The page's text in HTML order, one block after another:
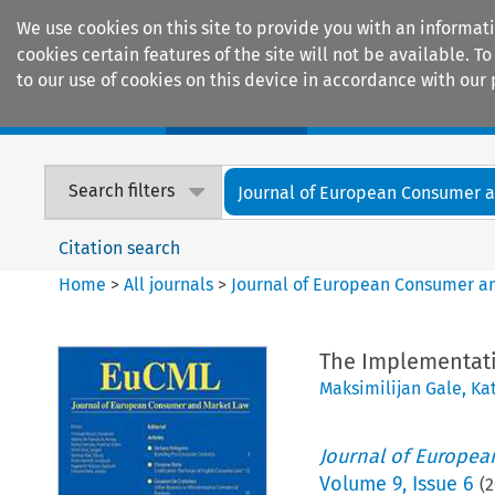
We use cookies on this site to provide you with an
cookies certain features of the site will not be available.
to our use of cookies on this device in accordance with our
Search filters Journal of European Consumer
Citation search
Home >All journals > Journal of European Consumer
The
Maksimilijan Gale,
Journal of
Volume 9, Issue 6 (